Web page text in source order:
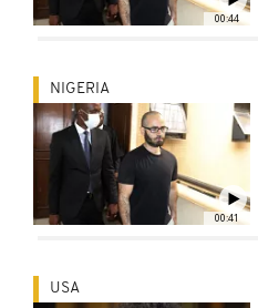
00:44
00:41
NIGERIA
USA